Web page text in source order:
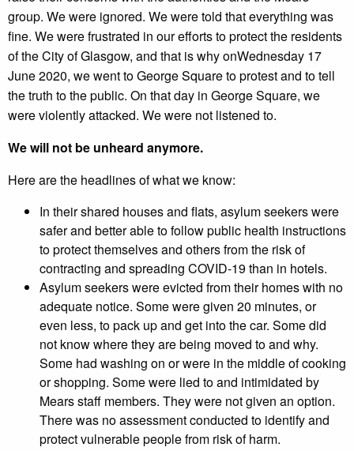
group. We were ignored. We were told that everything was
fine. We were frustrated in our efforts to protect the residents
of the City of Glasgow, and that is why onWednesday 17
June 2020, we went to George Square to protest and to tell
the truth to the public. On that day in George Square, we
were violently attacked. We were not listened to.
We will not be unheard anymore.
Here are the headlines of what we know:
In their shared houses and flats, asylum seekers were
safer and better able to follow public health instructions
to protect themselves and others from the risk of
contracting and spreading COVID-19 than in hotels.
Asylum seekers were evicted from their homes with no
adequate notice. Some were given 20 minutes, or
even less, to pack up and get into the car. Some did
not know where they are being moved to and why.
Some had washing on or were in the middle of cooking
or shopping. Some were lied to and intimidated by
Mears staff members. They were not given an option.
There was no assessment conducted to identify and
protect vulnerable people from risk of harm.